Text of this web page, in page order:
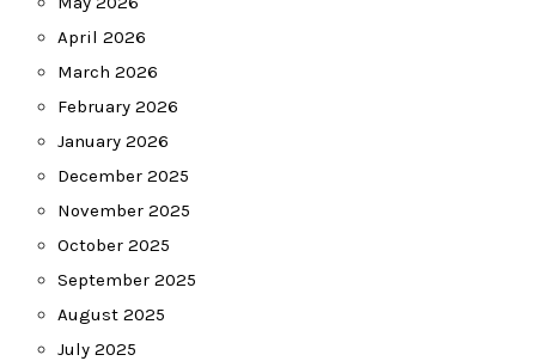
April 2026
March 2026
February 2026
January 2026
December 2025
November 2025
October 2025
September 2025
August 2025
July 2025